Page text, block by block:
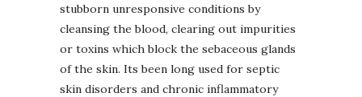
stubborn unresponsive conditions by
cleansing the blood, clearing out impurities
or toxins which block the sebaceous glands
of the skin. Its been long used for septic
skin disorders and chronic inflammatory